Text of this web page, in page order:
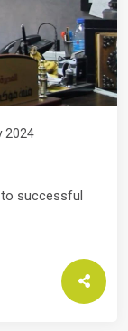
2024
successful